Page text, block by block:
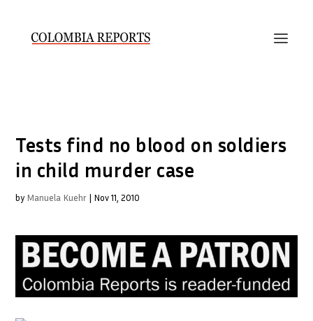
Tests find no blood on soldiers
in child murder case
by Manuela Kuehr | Nov 11, 2010